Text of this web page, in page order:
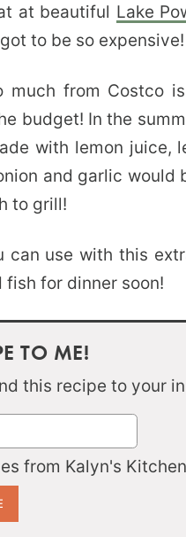
at beautiful Lake
to be so expensive!
much from Costco
budget! In the
with lemon juice,
and garlic would
to grill!
can use with this
fish for dinner soon!
TO ME!
this recipe to your
from Kalyn's